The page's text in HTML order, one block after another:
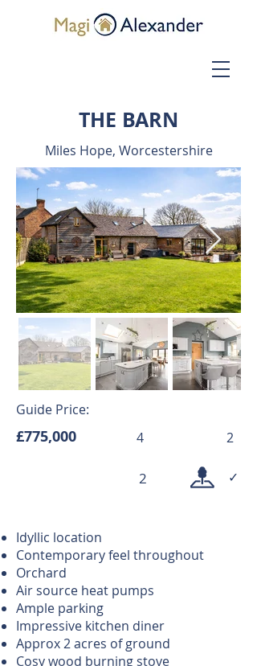
THE BARN
Miles Hope, Worcestershire
Guide Price:
£775,000 4 2
2 ✓
Idyllic location
Contemporary feel throughout
Orchard
Air source heat pumps
Ample parking
Impressive kitchen diner
Approx 2 acres of ground
Cosy wood burning stove